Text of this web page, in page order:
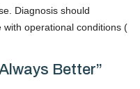
Diagnosis should
operational conditions (
Better”